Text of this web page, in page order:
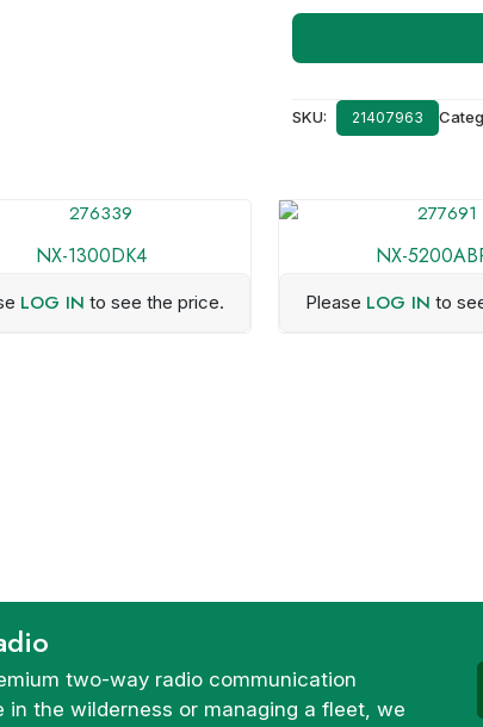
SKU: 21407963
NX-1300DK4
LOG IN to see the price.
NX-
Please LOG IN to
two-way radio communication
the wilderness or managing a fleet, we